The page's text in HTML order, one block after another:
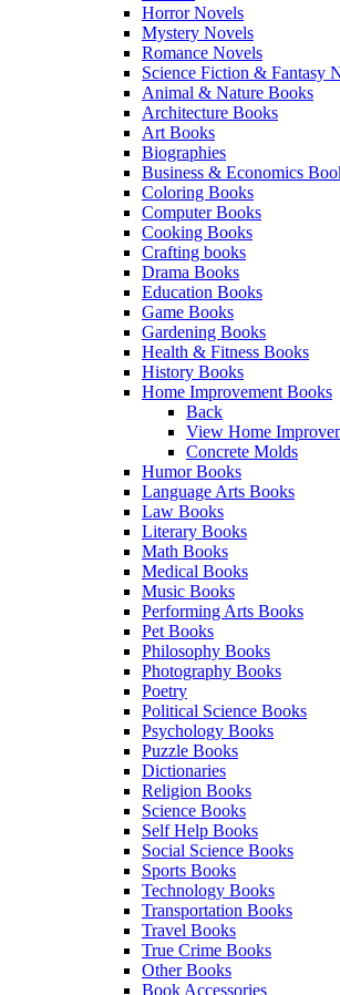
Horror Novels
Mystery Novels
Romance Novels
Science Fiction & Fantasy
Animal & Nature Books
Architecture Books
Art Books
Biographies
Business & Economics
Coloring Books
Computer Books
Cooking Books
Crafting books
Drama Books
Education Books
Game Books
Gardening Books
Health & Fitness Books
History Books
Home Improvement Books
Back
View Home
Concrete Molds
Humor Books
Language Arts Books
Law Books
Literary Books
Math Books
Medical Books
Music Books
Performing Arts Books
Pet Books
Philosophy Books
Photography Books
Poetry
Political Science Books
Psychology Books
Puzzle Books
Dictionaries
Religion Books
Science Books
Self Help Books
Social Science Books
Sports Books
Technology Books
Transportation Books
Travel Books
True Crime Books
Other Books
Book Accessories